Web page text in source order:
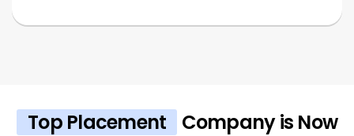
Top Placement
Company is Now